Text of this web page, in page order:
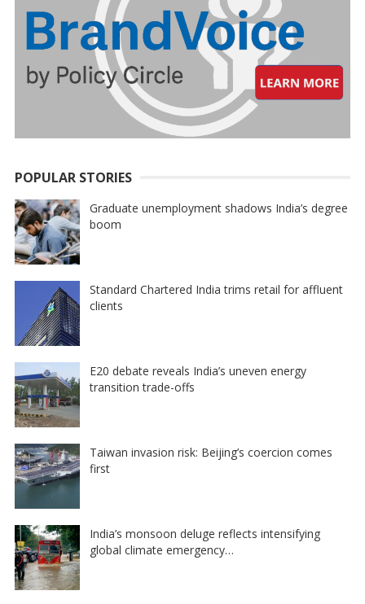
POPULAR STORIES
Graduate unemployment shadows India’s degree
boom
Standard Chartered India trims retail for affluent
clients
E20 debate reveals India’s uneven energy
transition trade-offs
Taiwan invasion risk: Beijing’s coercion comes
first
India’s monsoon deluge reflects intensifying
global climate emergency…